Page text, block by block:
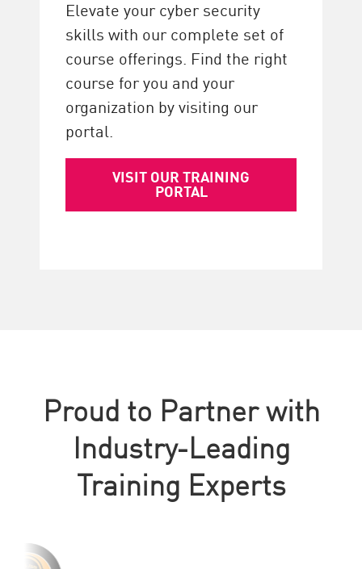
Elevate your cyber security
skills with our complete set of
course offerings. Find the right
course for you and your
organization by visiting our
portal.
VISIT OUR TRAINING
PORTAL
Proud to Partner with
Industry-Leading
Training Experts